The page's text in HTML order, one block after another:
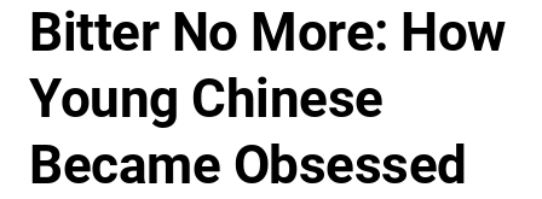
Bitter No More: How
Young Chinese
Became Obsessed